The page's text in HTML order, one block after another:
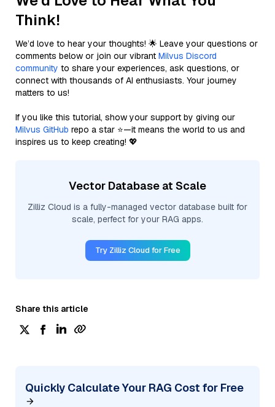
Think!
We’d love to hear your thoughts! 🌟 Leave your questions or
comments below or join our vibrant Milvus Discord
community to share your experiences, ask questions, or
connect with thousands of AI enthusiasts. Your journey
matters to us!
If you like this tutorial, show your support by giving our
Milvus GitHub repo a star ⭐—it means the world to us and
inspires us to keep creating! 💖
Vector Database at Scale
Zilliz Cloud is a fully-managed vector database built for
scale, perfect for your RAG apps.
Try Zilliz Cloud for Free
Share this article
Quickly Calculate Your RAG Cost for Free